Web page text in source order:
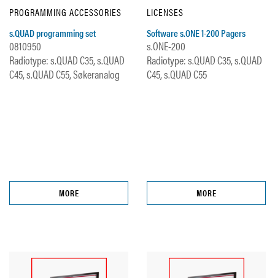
PROGRAMMING ACCESSORIES
s.QUAD programming set
0810950
Radiotype: s.QUAD C35, s.QUAD
C45, s.QUAD C55, Søkeranalog
MORE
LICENSES
Software s.ONE 1-200 Pagers
s.ONE-200
Radiotype: s.QUAD C35, s.QUAD
C45, s.QUAD C55
MORE